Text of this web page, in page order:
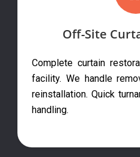
Off-Site
Complete curtain
facility. We handle
reinstallation. Quick
handling.